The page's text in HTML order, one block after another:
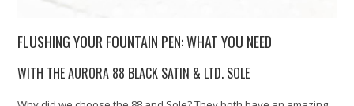
FLUSHING YOUR FOUNTAIN PEN: WHAT YOU NEED
WITH THE AURORA 88 BLACK SATIN & LTD. SOLE